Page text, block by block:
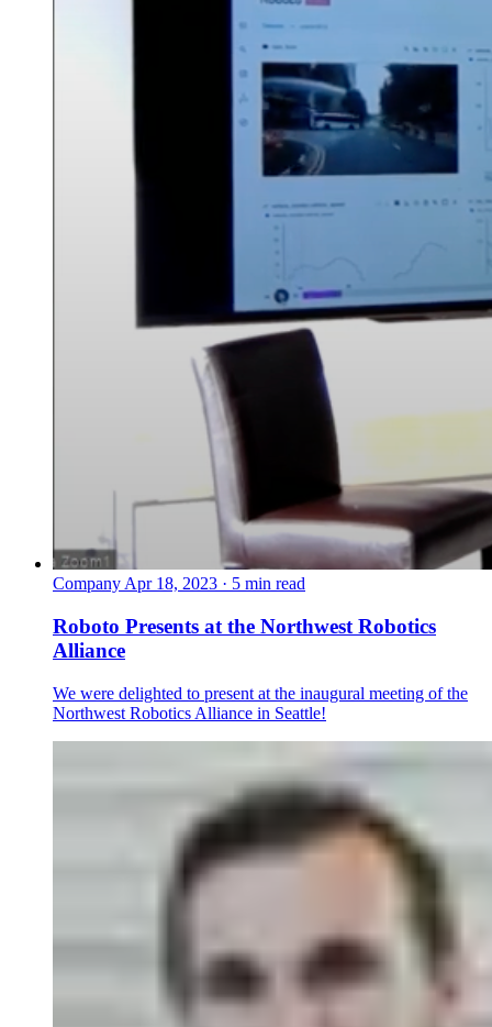
Company Apr 18, 2023 · 5 min read
Roboto Presents at the Northwest Robotics
Alliance
We were delighted to present at the inaugural meeting of the
Northwest Robotics Alliance in Seattle!